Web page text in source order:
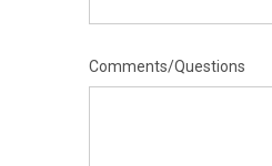
Comments/Questions